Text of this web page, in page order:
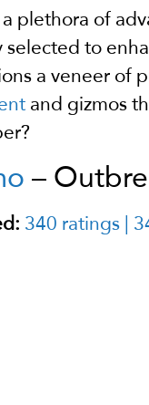
plethora of
selected to
a veneer of
and gizmos
–
340 ratings |